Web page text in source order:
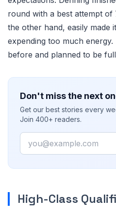
round with a best attempt of
the other hand, easily made
expending too much
before and planned to be
Don't miss the next
Get our best stories every
Join 400+ readers.
Email
High-Class